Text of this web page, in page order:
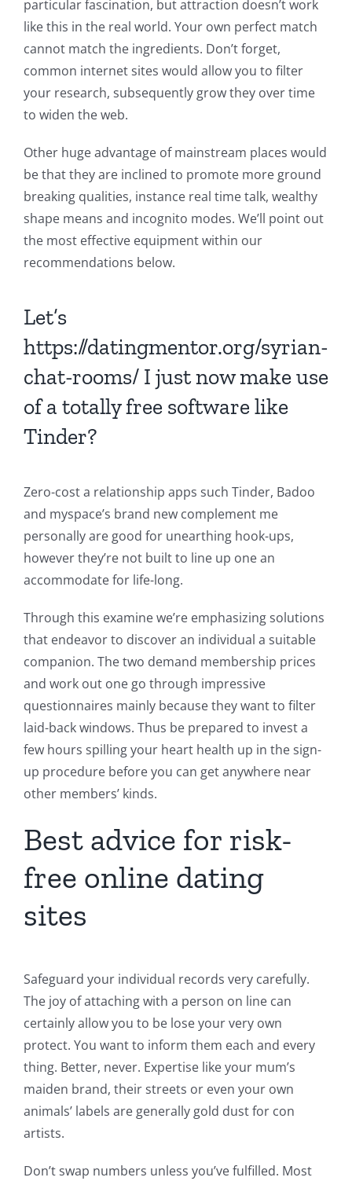
particular fascination, but attraction doesn’t work
like this in the real world. Your own perfect match
cannot match the ingredients. Don’t forget,
common internet sites would allow you to filter
your research, subsequently grow they over time
to widen the web.
Other huge advantage of mainstream places would
be that they are inclined to promote more ground
breaking qualities, instance real time talk, wealthy
shape means and incognito modes. We’ll point out
the most effective equipment within our
recommendations below.
Let’s
https://datingmentor.org/syrian-
chat-rooms/ I just now make use
of a totally free software like
Tinder?
Zero-cost a relationship apps such Tinder, Badoo
and myspace’s brand new complement me
personally are good for unearthing hook-ups,
however they’re not built to line up one an
accommodate for life-long.
Through this examine we’re emphasizing solutions
that endeavor to discover an individual a suitable
companion. The two demand membership prices
and work out one go through impressive
questionnaires mainly because they want to filter
laid-back windows. Thus be prepared to invest a
few hours spilling your heart health up in the sign-
up procedure before you can get anywhere near
other members’ kinds.
Best advice for risk-
free online dating
sites
Safeguard your individual records very carefully.
The joy of attaching with a person on line can
certainly allow you to be lose your very own
protect. You want to inform them each and every
thing. Better, never. Expertise like your mum’s
maiden brand, their streets or even your own
animals’ labels are generally gold dust for con
artists.
Don’t swap numbers unless you’ve fulfilled. Most